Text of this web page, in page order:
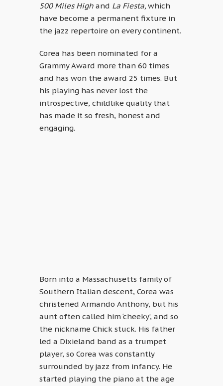
500 Miles High and La Fiesta, which
have become a permanent fixture in
the jazz repertoire on every continent.
Corea has been nominated for a
Grammy Award more than 60 times
and has won the award 25 times. But
his playing has never lost the
introspective, childlike quality that
has made it so fresh, honest and
engaging.
Born into a Massachusetts family of
Southern Italian descent, Corea was
christened Armando Anthony, but his
aunt often called him ‘cheeky’, and so
the nickname Chick stuck. His father
led a Dixieland band as a trumpet
player, so Corea was constantly
surrounded by jazz from infancy. He
started playing the piano at the age